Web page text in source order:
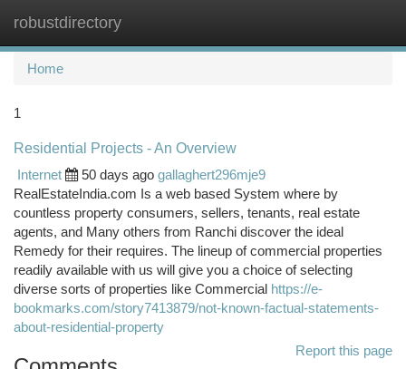
robustdirectory
Home
1
Residential Projects - An Overview
Internet
50 days ago gallaghert296mje9
RealEstateIndia.com Is a web based System where by
countless property consumers, sellers, tenants, real estate
agents, and Many others from Ranchi discover the ideal
Remedy for their requires. The lineup of commercial properties
readily available with us will give you a choice of selecting
diverse sorts of properties like Commercial https://e-
bookmarks.com/story7413879/not-known-factual-statements-
about-residential-property
Report this page